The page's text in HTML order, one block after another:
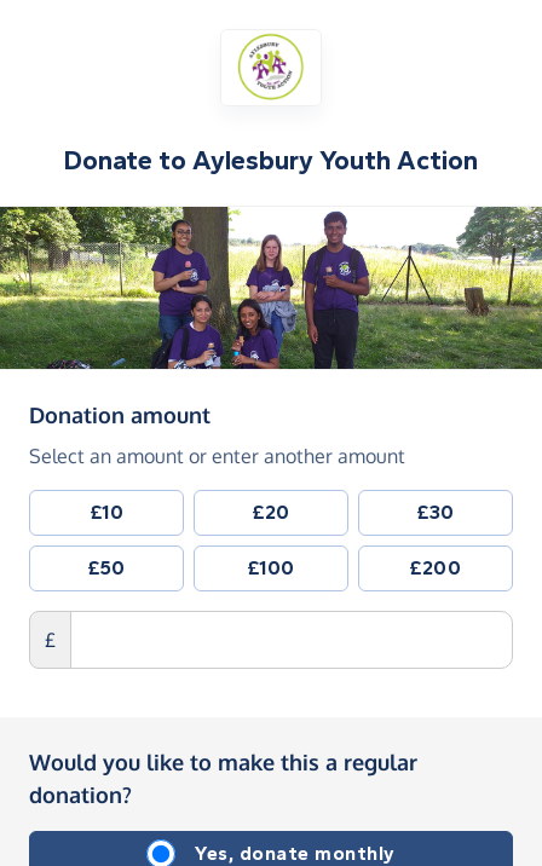
Donate to Aylesbury Youth Action
Donation amount(in pounds sterling)
Select an amount or enter another amount
£10 £20 £30
£50 £100 £200
£
Would you like to make this a regular
donation?
Yes, donate monthly